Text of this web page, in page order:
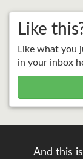
Like
Like what you
in your inbox
And this